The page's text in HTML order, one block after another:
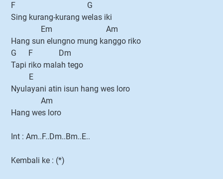
F G
Sing kurang-kurang welas iki
Em Am
Hang sun elungno mung kanggo riko
G F Dm
Tapi riko malah tego
E
Nyulayani atin isun hang wes loro
Am
Hang wes loro
Int : Am..F..Dm..Bm..E..
Kembali ke : (*)